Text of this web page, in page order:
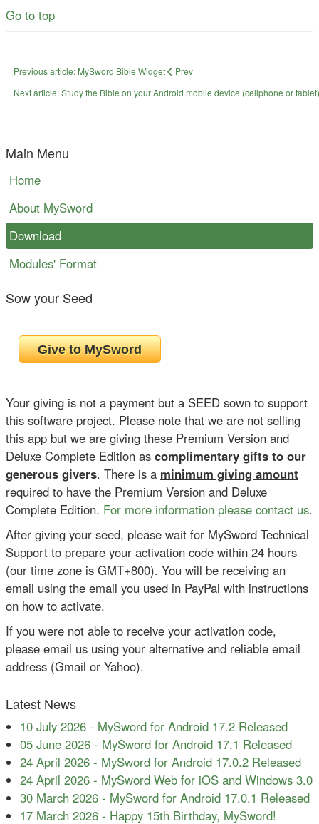
Go to top
Previous article: MySword Bible Widget
Prev
Next article: Study the Bible on your Android mobile device (cellphone or
Main Menu
Home
About MySword
Download
Modules' Format
Sow your Seed
Your giving is not a payment but a SEED sown to support
this software project. Please note that we are not selling
this app but we are giving these Premium Version and
Deluxe Complete Edition as complimentary gifts to our
generous givers. There is a minimum giving amount
required to have the Premium Version and Deluxe
Complete Edition. For more information please contact us.
After giving your seed, please wait for MySword Technical
Support to prepare your activation code within 24 hours
(our time zone is GMT+800). You will be receiving an
email using the email you used in PayPal with instructions
on how to activate.
If you were not able to receive your activation code,
please email us using your alternative and reliable email
address (Gmail or Yahoo).
Latest News
10 July 2026 - MySword for Android 17.2 Released
05 June 2026 - MySword for Android 17.1 Released
24 April 2026 - MySword for Android 17.0.2 Released
24 April 2026 - MySword Web for iOS and Windows 3.0
30 March 2026 - MySword for Android 17.0.1 Released
17 March 2026 - Happy 15th Birthday, MySword!